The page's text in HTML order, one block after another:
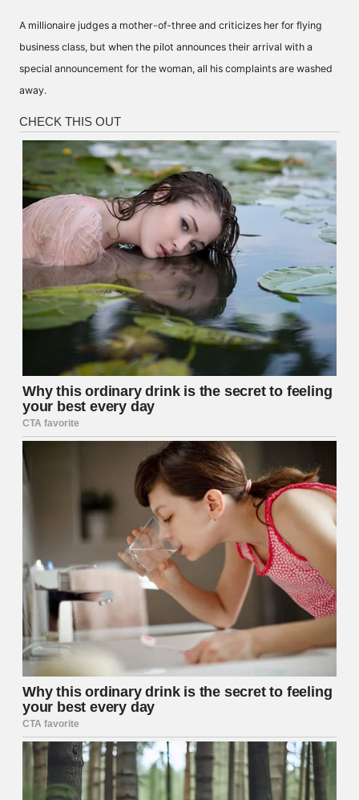
A millionaire judges a mother-of-three and criticizes her for flying
business class, but when the pilot announces their arrival with a
special announcement for the woman, all his complaints are washed
away.